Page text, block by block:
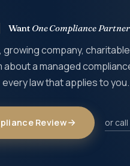
Want One Compliance
company,
about a managed
every law that applies to you.
Review or call